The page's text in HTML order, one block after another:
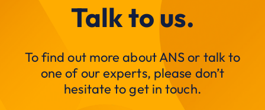
Talk to us.
To find out more about ANS or talk to
one of our experts, please don’t
hesitate to get in touch.